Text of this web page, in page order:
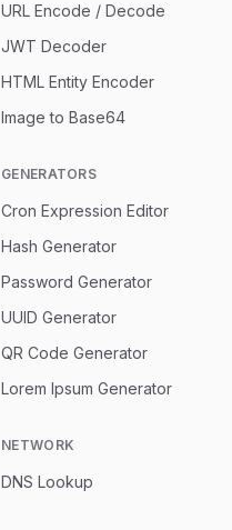
URL Encode / Decode
JWT Decoder
HTML Entity Encoder
Image to Base64
GENERATORS
Cron Expression Editor
Hash Generator
Password Generator
UUID Generator
QR Code Generator
Lorem Ipsum Generator
NETWORK
DNS Lookup